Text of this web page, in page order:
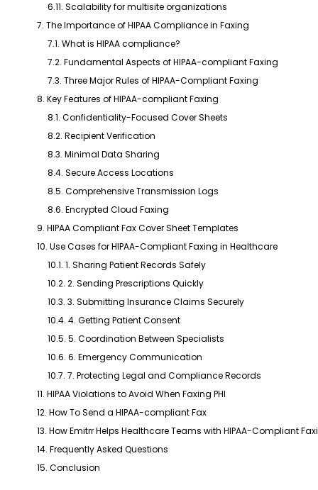
6.11. Scalability for multisite organizations
7. The Importance of HIPAA Compliance in Faxing
7.1. What is HIPAA compliance?
7.2. Fundamental Aspects of HIPAA-compliant Faxing
7.3. Three Major Rules of HIPAA-Compliant Faxing
8. Key Features of HIPAA-compliant Faxing
8.1. Confidentiality-Focused Cover Sheets
8.2. Recipient Verification
8.3. Minimal Data Sharing
8.4. Secure Access Locations
8.5. Comprehensive Transmission Logs
8.6. Encrypted Cloud Faxing
9. HIPAA Compliant Fax Cover Sheet Templates
10. Use Cases for HIPAA-Compliant Faxing in Healthcare
10.1. 1. Sharing Patient Records Safely
10.2. 2. Sending Prescriptions Quickly
10.3. 3. Submitting Insurance Claims Securely
10.4. 4. Getting Patient Consent
10.5. 5. Coordination Between Specialists
10.6. 6. Emergency Communication
10.7. 7. Protecting Legal and Compliance Records
11. HIPAA Violations to Avoid When Faxing PHI
12. How To Send a HIPAA-compliant Fax
13. How Emitrr Helps Healthcare Teams with HIPAA-Compliant
14. Frequently Asked Questions
15. Conclusion